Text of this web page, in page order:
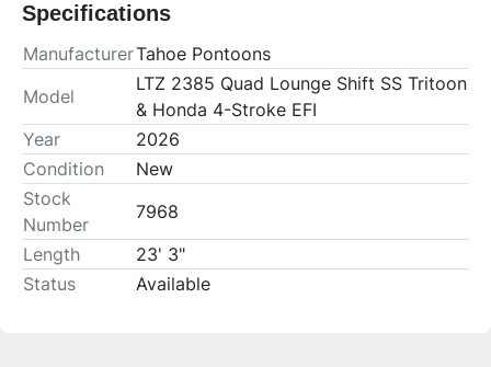
Specifications
ManufacturerTahoe Pontoons
Model
LTZ 2385 Quad Lounge Shift SS Tritoon
& Honda 4-Stroke EFI
Year
2026
Condition
New
Stock
Number
7968
Length
23' 3"
Status
Available